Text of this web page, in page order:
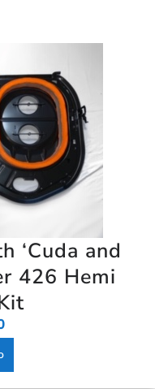
‘Cuda and
426 Hemi